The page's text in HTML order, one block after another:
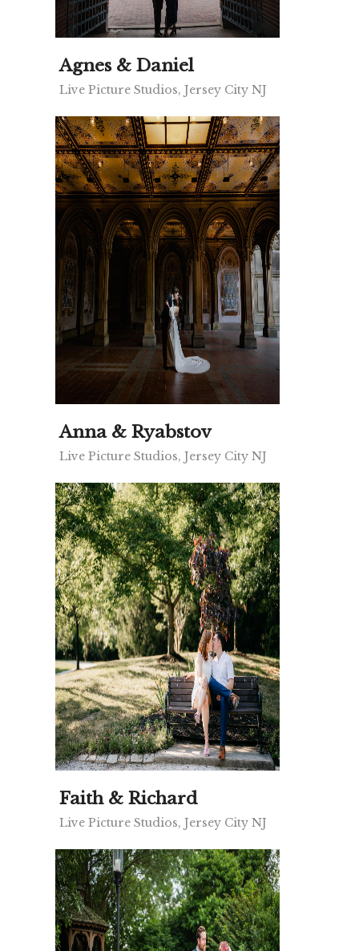
Agnes & Daniel
Live Picture Studios, Jersey City NJ
Anna & Ryabstov
Live Picture Studios, Jersey City NJ
Faith & Richard
Live Picture Studios, Jersey City NJ